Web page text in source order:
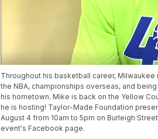
Throughout his basketball career,
the NBA, championships overseas, and
his hometown. Mike is back on the Yellow
he is hosting! Taylor-Made Foundation
August 4 from 10am to 5pm on Burleigh
event's Facebook page.